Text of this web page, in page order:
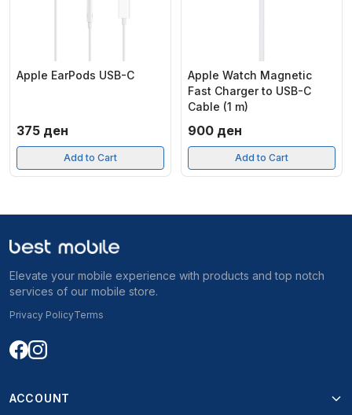
Apple EarPods USB-C
375 ден
Add to Cart
Apple Watch Magnetic
Fast Charger to USB-C
Cable (1 m)
900 ден
Add to Cart
Elevate your mobile experience with products and top notch
services of our mobile store.
Privacy PolicyTerms
ACCOUNT